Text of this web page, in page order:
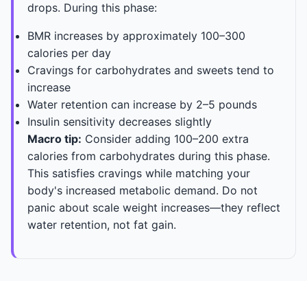
drops. During this phase:
BMR increases by approximately 100–300
calories per day
Cravings for carbohydrates and sweets tend to
increase
Water retention can increase by 2–5 pounds
Insulin sensitivity decreases slightly
Macro tip: Consider adding 100–200 extra
calories from carbohydrates during this phase.
This satisfies cravings while matching your
body's increased metabolic demand. Do not
panic about scale weight increases—they reflect
water retention, not fat gain.